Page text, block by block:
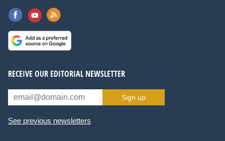
RECEIVE OUR EDITORIAL NEWSLETTER
Sign up
See previous newsletters